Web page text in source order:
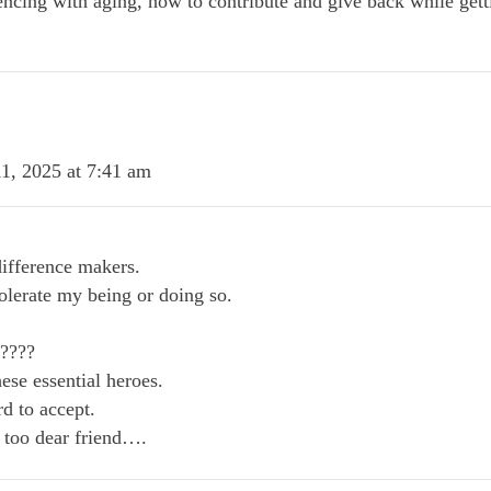
2025 at 7:41 am
makers.
my being or doing so.
essential heroes.
to accept.
dear friend….